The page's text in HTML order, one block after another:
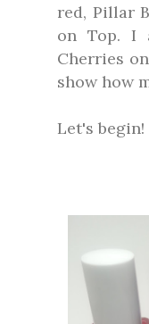
red, Pillar
on Top. I
Cherries
show how
Let's